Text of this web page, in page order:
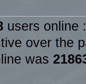
users online
over the
was